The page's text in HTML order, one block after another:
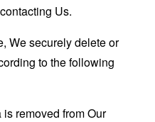
Us.
We securely delete or
to the following
removed from Our